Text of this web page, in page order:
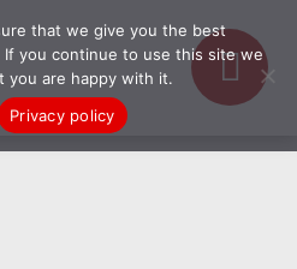
that we give you the best
you continue to use this site we
you are happy with it.
Privacy policy